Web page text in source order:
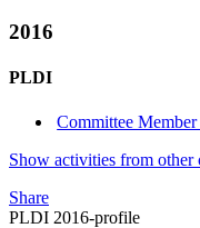
2016
PLDI
Committee
Show activities from other
Share
PLDI 2016-profile